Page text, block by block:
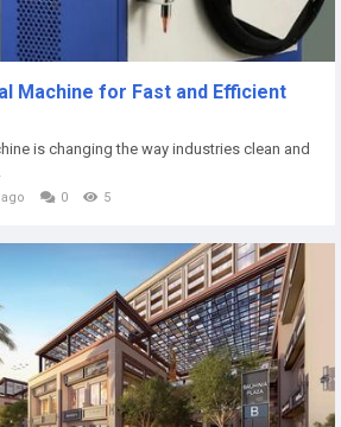
Machine for Fast and Efficient
is changing the way industries clean and
0 5